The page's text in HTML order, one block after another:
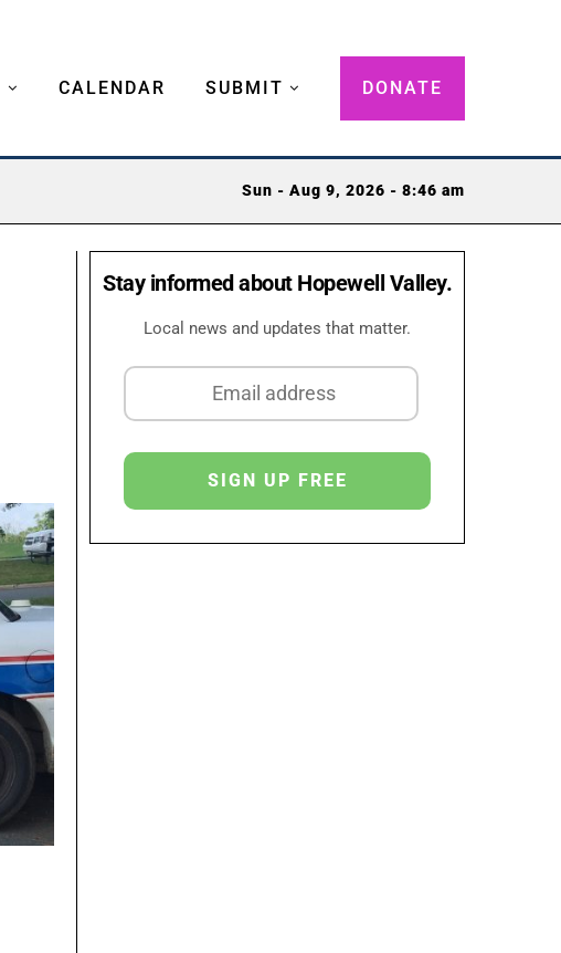
CALENDAR SUBMIT DONATE
Sun - Aug 9, 2026 - 8:46 am
Stay informed about Hopewell Valley.
Local news and updates that matter.